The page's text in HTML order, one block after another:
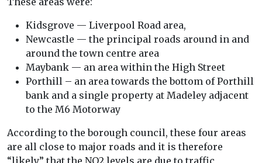
Kidsgrove — Liverpool Road area,
Newcastle — the principal roads around in and
around the town centre area
Maybank — an area within the High Street
Porthill – an area towards the bottom of Porthill
bank and a single property at Madeley adjacent
to the M6 Motorway
According to the borough council, these four areas
are all close to major roads and it is therefore